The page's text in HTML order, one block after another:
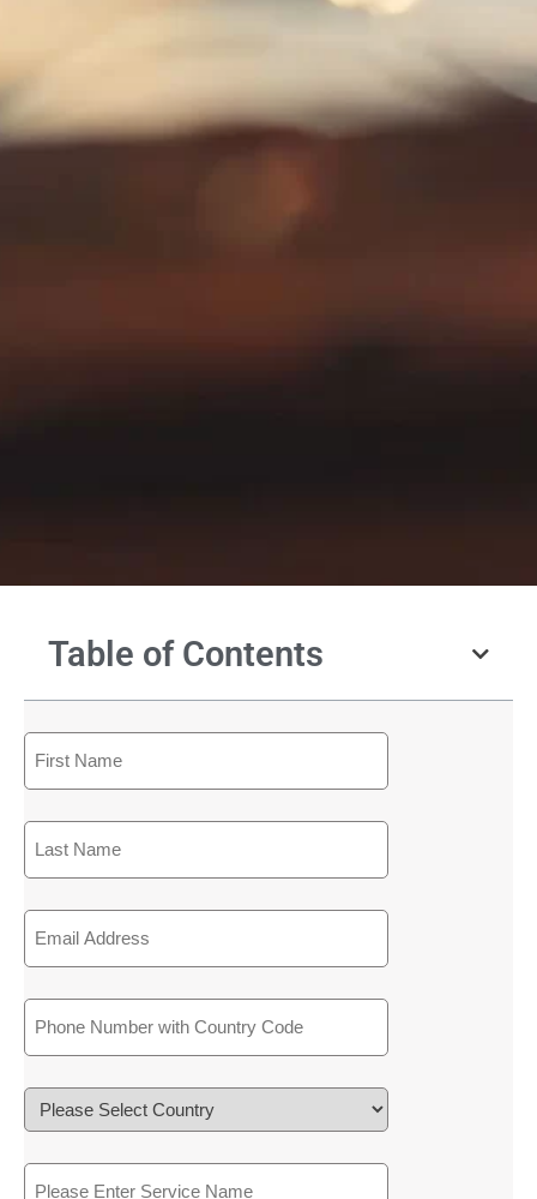
Table of Contents